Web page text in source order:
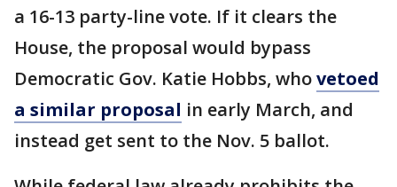
a 16-13 party-line vote. If it clears the
House, the proposal would bypass
Democratic Gov. Katie Hobbs, whovetoed
a similar proposal in early March, and
instead get sent to the Nov. 5 ballot.